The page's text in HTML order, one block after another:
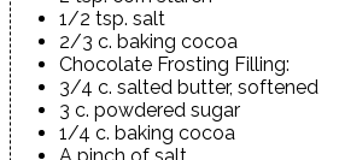
1/2 tsp. salt
2/3 c. baking cocoa
Chocolate Frosting Filling:
3/4 c. salted butter, softened
3 c. powdered sugar
1/4 c. baking cocoa
A pinch of salt